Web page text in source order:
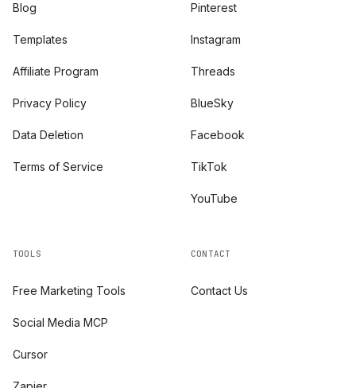
Blog
Templates
Affiliate Program
Privacy Policy
Data Deletion
Terms of Service
Pinterest
Instagram
Threads
BlueSky
Facebook
TikTok
YouTube
TOOLS
Free Marketing Tools
Social Media MCP
Cursor
CONTACT
Contact Us